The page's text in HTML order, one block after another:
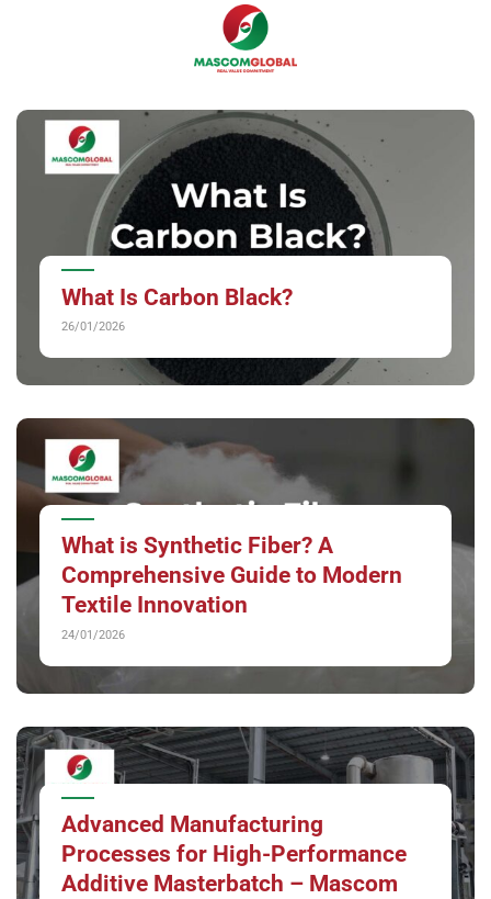
What Is Carbon Black?
26/01/2026
What is Synthetic Fiber? A
Comprehensive Guide to Modern
Textile Innovation
24/01/2026
Advanced Manufacturing
Processes for High-Performance
Additive Masterbatch – Mascom